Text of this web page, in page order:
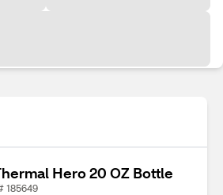
Hero 20 OZ Bottle
185649